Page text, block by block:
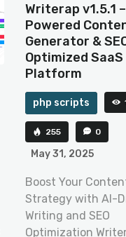
Writerap v1.5.1
Powered
Generator &
Optimized SaaS
Platform
php scripts
255 0
May 31, 2025
Boost Your
Strategy with AI-
Writing and SEO
Optimization